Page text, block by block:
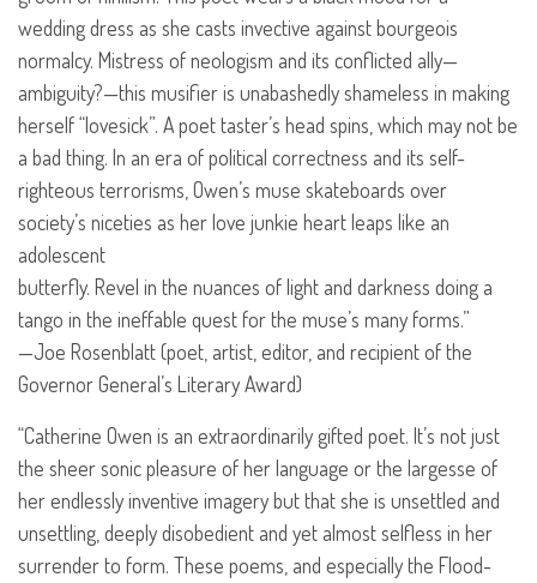
wedding dress as she casts invective against bourgeois
normalcy. Mistress of neologism and its conflicted ally—
ambiguity?—this musifier is unabashedly shameless in making
herself “lovesick”. A poet taster’s head spins, which may not be
a bad thing. In an era of political correctness and its self-
righteous terrorisms, Owen’s muse skateboards over
society’s niceties as her love junkie heart leaps like an
adolescent
butterfly. Revel in the nuances of light and darkness doing a
tango in the ineffable quest for the muse’s many forms.”
—Joe Rosenblatt (poet, artist, editor, and recipient of the
Governor General’s Literary Award)
“Catherine Owen is an extraordinarily gifted poet. It’s not just
the sheer sonic pleasure of her language or the largesse of
her endlessly inventive imagery but that she is unsettled and
unsettling, deeply disobedient and yet almost selfless in her
surrender to form. These poems, and especially the Flood-